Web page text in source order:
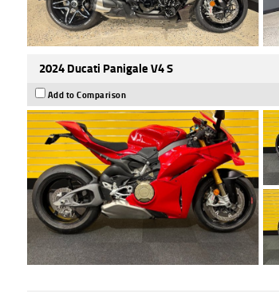
2024 Ducati Panigale V4 S
Add to Comparison